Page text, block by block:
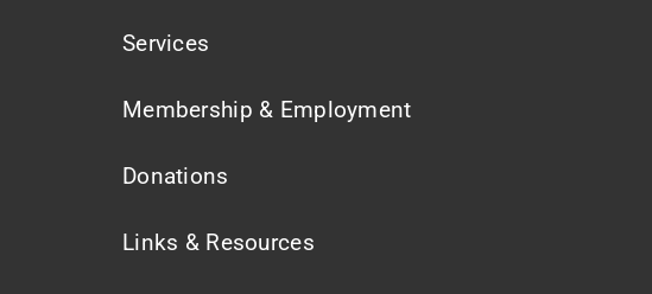
Services
Membership & Employment
Donations
Links & Resources